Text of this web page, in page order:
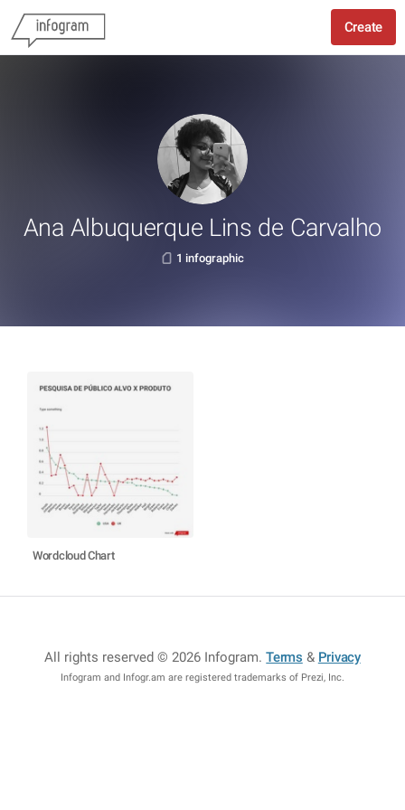
Create
Ana Albuquerque Lins de Carvalho
1 infographic
Wordcloud Chart
All rights reserved © 2026 Infogram.Terms & Privacy
Infogram and Infogr.am are registered trademarks of Prezi, Inc.